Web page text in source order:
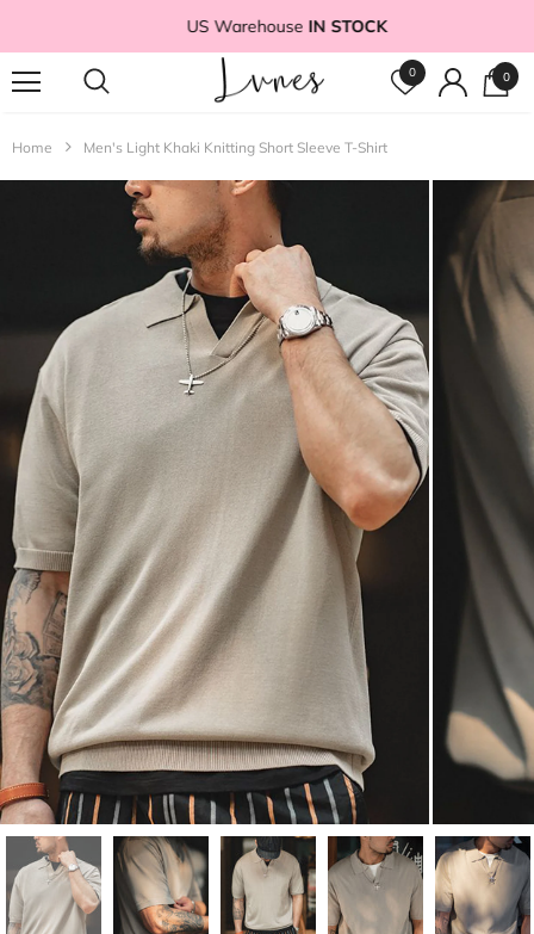
US WarehouseIN STOCK
0 0
Home Men's Light Khaki Knitting Short Sleeve T-Shirt